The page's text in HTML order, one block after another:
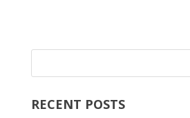
RECENT POSTS